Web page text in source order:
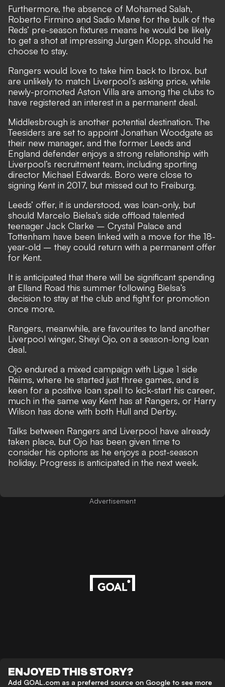
Furthermore, the absence of Mohamed Salah,
Roberto Firmino and Sadio Mane for the bulk of the
Reds’ pre-season fixtures means he would be likely
to get a shot at impressing Jurgen Klopp, should he
choose to stay.
Rangers would love to take him back to Ibrox, but
are unlikely to match Liverpool’s asking price, while
newly-promoted Aston Villa are among the clubs to
have registered an interest in a permanent deal.
Middlesbrough is another potential destination. The
Teesiders are set to appoint Jonathan Woodgate as
their new manager, and the former Leeds and
England defender enjoys a strong relationship with
Liverpool’s recruitment team, including sporting
director Michael Edwards. Boro were close to
signing Kent in 2017, but missed out to Freiburg.
Leeds’ offer, it is understood, was loan-only, but
should Marcelo Bielsa’s side offload talented
teenager Jack Clarke – Crystal Palace and
Tottenham have been linked with a move for the 18-
year-old – they could return with a permanent offer
for Kent.
It is anticipated that there will be significant spending
at Elland Road this summer following Bielsa’s
decision to stay at the club and fight for promotion
once more.
Rangers, meanwhile, are favourites to land another
Liverpool winger, Sheyi Ojo, on a season-long loan
deal.
Ojo endured a mixed campaign with Ligue 1 side
Reims, where he started just three games, and is
keen for a positive loan spell to kick-start his career,
much in the same way Kent has at Rangers, or Harry
Wilson has done with both Hull and Derby.
Talks between Rangers and Liverpool have already
taken place, but Ojo has been given time to
consider his options as he enjoys a post-season
holiday. Progress is anticipated in the next week.
Advertisement
ENJOYED THIS STORY?
Add GOAL.com as a preferred source on Google to see more